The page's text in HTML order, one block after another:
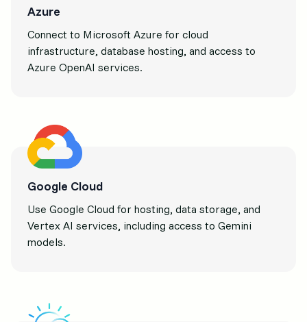
Azure
Connect to Microsoft Azure for cloud
infrastructure, database hosting, and access to
Azure OpenAI services.
Google Cloud
Use Google Cloud for hosting, data storage, and
Vertex AI services, including access to Gemini
models.